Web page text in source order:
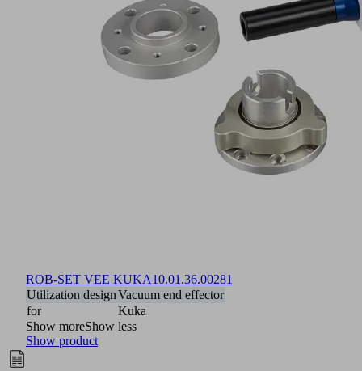
ROB-SET VEE KUKA10.01.36.00281
Utilization designVacuum end effector
for
Kuka
Show moreShow less
Show product